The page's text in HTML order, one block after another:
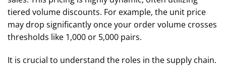
tiered volume discounts. For example, the unit price
may drop significantly once your order volume crosses
thresholds like 1,000 or 5,000 pairs.
It is crucial to understand the roles in the supply chain.